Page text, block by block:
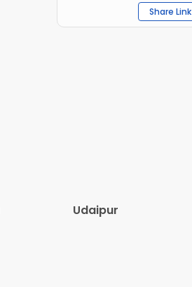
Share Link
Udaipur